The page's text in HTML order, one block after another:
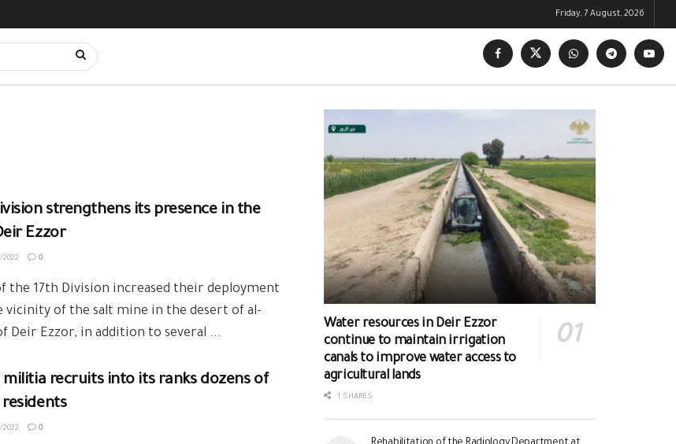
Friday, 7 August, 2026
strengthens its presence in the
Ezzor
0
the 17th Division increased their deployment
vicinity of the salt mine in the desert of al-
Deir Ezzor, in addition to several ...
militia recruits into its ranks dozens of
0
Water resources in Deir Ezzor
continue to maintain irrigation
canals to improve water access to
agricultural lands
1 SHARES